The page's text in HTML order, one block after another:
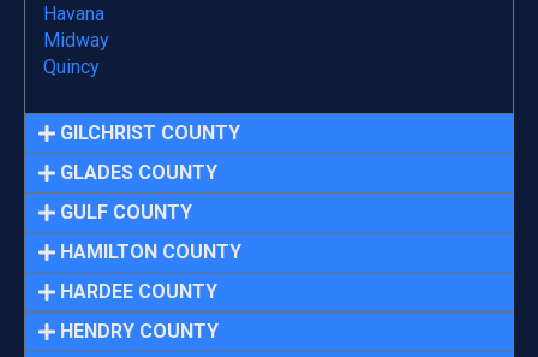
Havana
Midway
Quincy
GILCHRIST COUNTY
GLADES COUNTY
GULF COUNTY
HAMILTON COUNTY
HARDEE COUNTY
HENDRY COUNTY